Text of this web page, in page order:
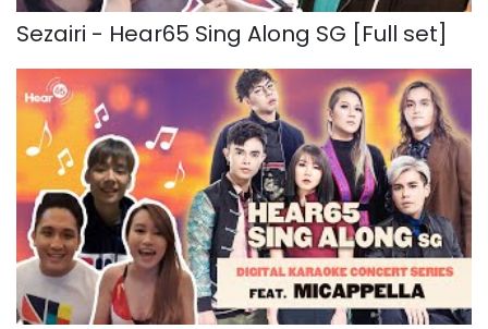
Sezairi - Hear65 Sing Along SG [Full set]